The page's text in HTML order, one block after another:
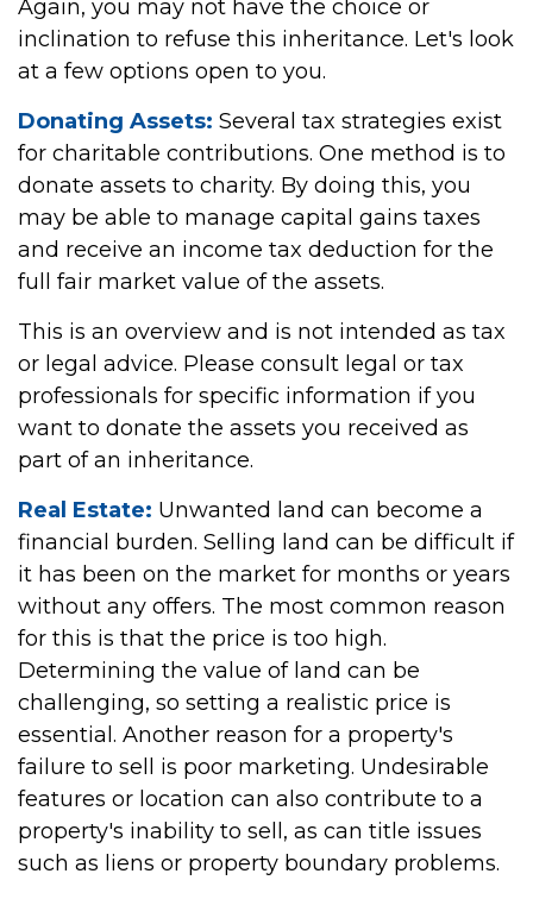
Again, you may not have the choice or
inclination to refuse this inheritance. Let's look
at a few options open to you.
Donating Assets: Several tax strategies exist
for charitable contributions. One method is to
donate assets to charity. By doing this, you
may be able to manage capital gains taxes
and receive an income tax deduction for the
full fair market value of the assets.
This is an overview and is not intended as tax
or legal advice. Please consult legal or tax
professionals for specific information if you
want to donate the assets you received as
part of an inheritance.
Real Estate: Unwanted land can become a
financial burden. Selling land can be difficult if
it has been on the market for months or years
without any offers. The most common reason
for this is that the price is too high.
Determining the value of land can be
challenging, so setting a realistic price is
essential. Another reason for a property's
failure to sell is poor marketing. Undesirable
features or location can also contribute to a
property's inability to sell, as can title issues
such as liens or property boundary problems.